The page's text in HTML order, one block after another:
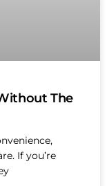
The
If you’re